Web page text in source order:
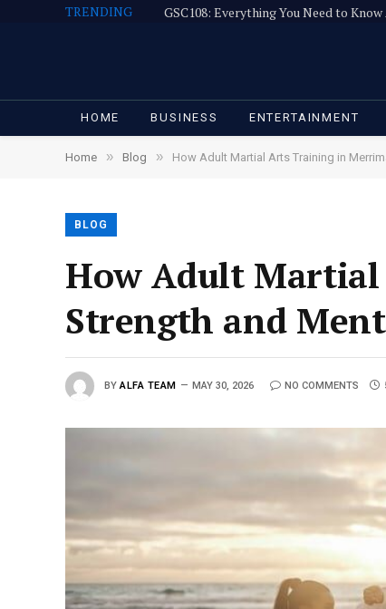
TRENDING GSC108: Everything You Need to
HOME BUSINESS ENTERTAINMENT
Home » Blog » How Adult Martial Arts Training in
BLOG
How Adult
Strength and
BY ALFA TEAM MAY 30, 2026 NO COMMENTS